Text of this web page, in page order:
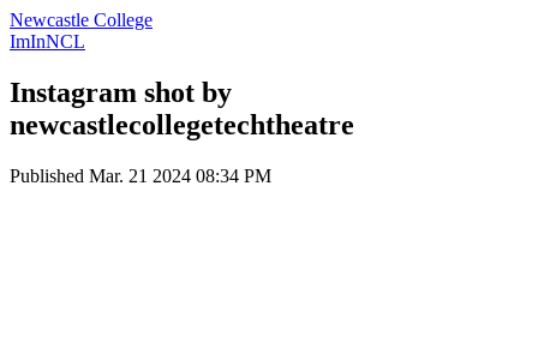
Newcastle College
ImInNCL
Instagram shot by
newcastlecollegetechtheatre
Published Mar. 21 2024 08:34 PM